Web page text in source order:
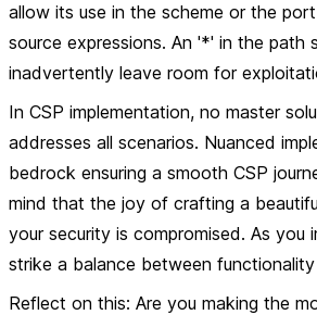
allow its use in the scheme or the
source expressions. An '*' in the path
inadvertently leave room for
In CSP implementation, no master
addresses all scenarios. Nuanced
bedrock ensuring a smooth CSP
mind that the joy of crafting a
your security is compromised. As you
strike a balance between
Reflect on this: Are you making the